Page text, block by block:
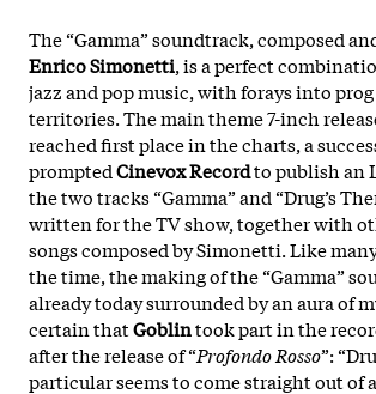
The “Gamma” soundtrack, composed
Enrico Simonetti, is a perfect
jazz and pop music, with forays into
territories. The main theme 7-inch
reached first place in the charts, a
promptedCinevox Recordto publish an
the two tracks “Gamma” and “Drug’s
written for the TV show, together with
songs composed by Simonetti. Like
the time, the making of the “Gamma”
already today surrounded by an aura of
certain thatGoblintook part in the
after the release of “Profondo Rosso”:
particular seems to come straight out of